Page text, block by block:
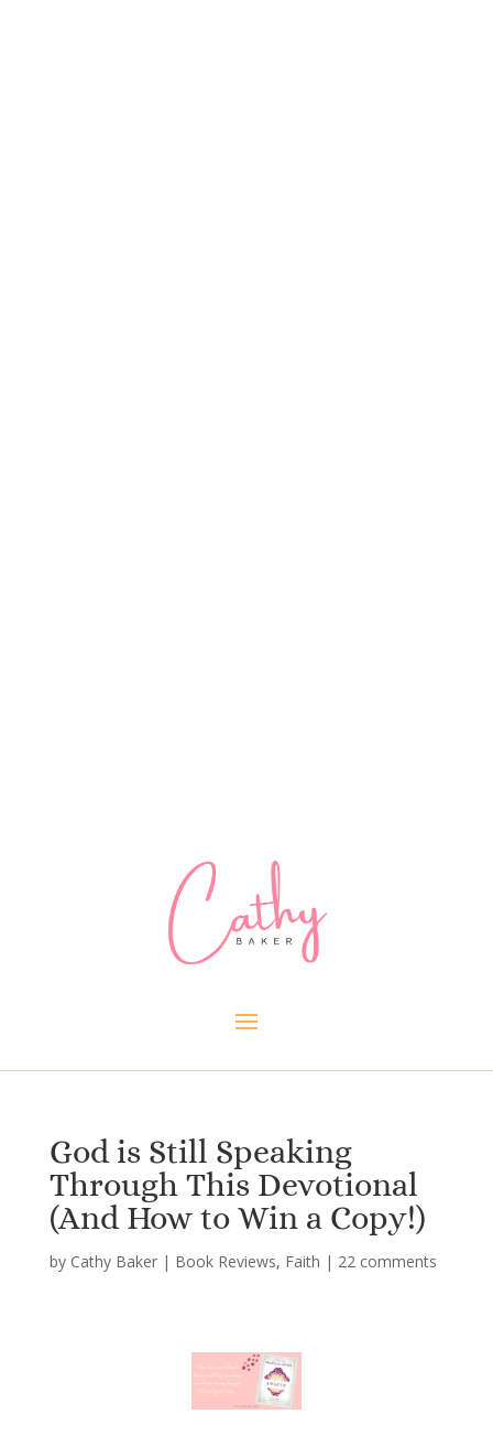
God is Still Speaking
Through This Devotional
(And How to Win a Copy!)
by Cathy Baker| Book Reviews, Faith | 22 comments